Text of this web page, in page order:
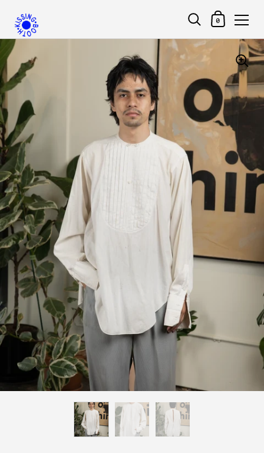
Skip to content
Shopping Cart
0